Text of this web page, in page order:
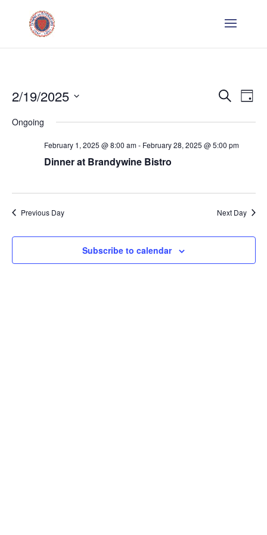
and
Search
Day
2/19/2025
Select
Ongoing
February 1, 2025 @ 8:00 am- February 28, 2025 @ 5:00 pm
Dinner at Brandywine Bistro
Previous Day Next Day
Subscribe to calendar